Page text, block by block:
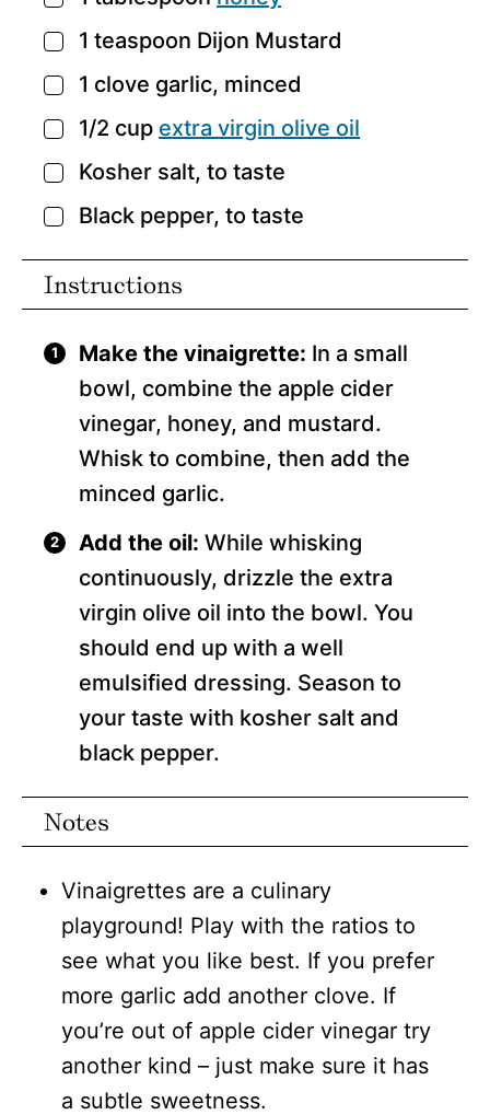
▢
1 teaspoon Dijon Mustard
▢
1 clove garlic, minced
▢
1/2 cup extra virgin olive oil
▢
Kosher salt, to taste
▢
Black pepper, to taste
Instructions
Make the vinaigrette: In a small
bowl, combine the apple cider
vinegar, honey, and mustard.
Whisk to combine, then add the
minced garlic.
Add the oil: While whisking
continuously, drizzle the extra
virgin olive oil into the bowl. You
should end up with a well
emulsified dressing. Season to
your taste with kosher salt and
black pepper.
Notes
Vinaigrettes are a culinary
playground! Play with the ratios to
see what you like best. If you prefer
more garlic add another clove. If
you’re out of apple cider vinegar try
another kind – just make sure it has
a subtle sweetness.